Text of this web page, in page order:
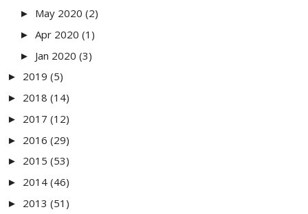
► May 2020 (2)
► Apr 2020 (1)
► Jan 2020 (3)
► 2019 (5)
► 2018 (14)
► 2017 (12)
► 2016 (29)
► 2015 (53)
► 2014 (46)
► 2013 (51)